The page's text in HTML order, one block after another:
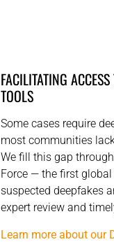
FACILITATING
TOOLS
Some cases require
most communities
We fill this gap
Force — the first
suspected deepfakes
expert review and
Learn more about our